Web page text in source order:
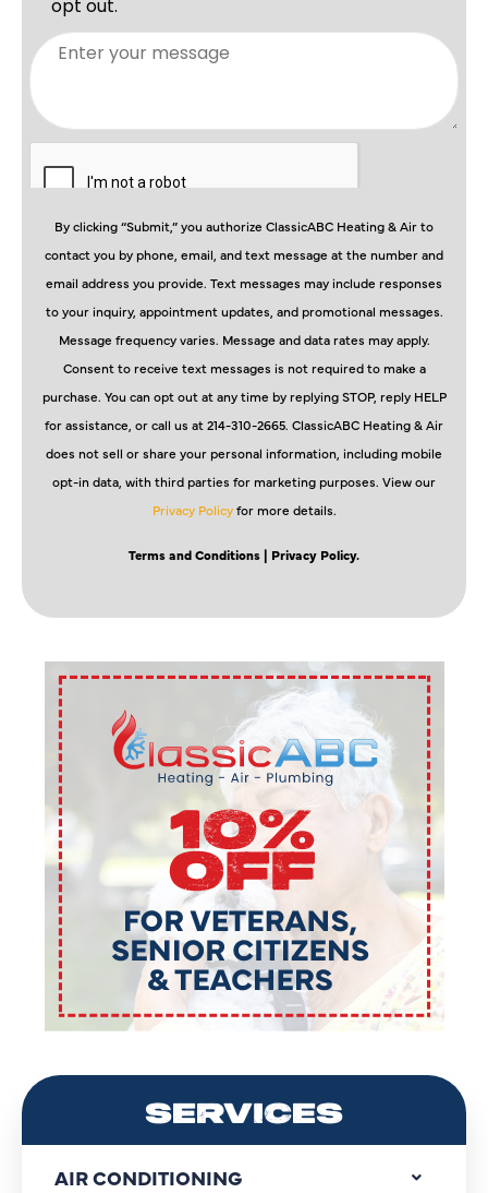
By clicking “Submit,” you authorize ClassicABC Heating & Air to
contact you by phone, email, and text message at the number and
email address you provide. Text messages may include responses
to your inquiry, appointment updates, and promotional messages.
Message frequency varies. Message and data rates may apply.
Consent to receive text messages is not required to make a
purchase. You can opt out at any time by replying STOP, reply HELP
for assistance, or call us at 214-310-2665. ClassicABC Heating & Air
does not sell or share your personal information, including mobile
opt-in data, with third parties for marketing purposes. View our
Privacy Policyfor more details.
Terms and Conditions | Privacy Policy.
SERVICES
AIR CONDITIONING